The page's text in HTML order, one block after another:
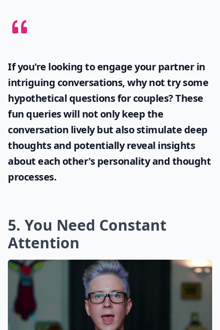
If you're looking to engage your partner in
intriguing conversations, why not try some
hypothetical questions for couples? These
fun queries will not only keep the
conversation lively but also stimulate deep
thoughts and potentially reveal insights
about each other's personality and thought
processes.
5. You Need Constant
Attention